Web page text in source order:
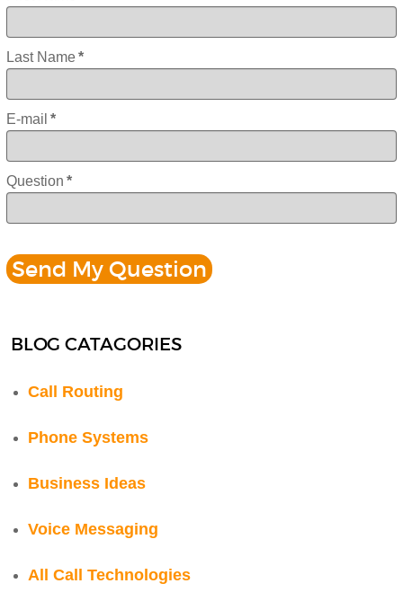
Last Name *
E-mail *
Question *
BLOG CATAGORIES
Call Routing
Phone Systems
Business Ideas
Voice Messaging
All Call Technologies